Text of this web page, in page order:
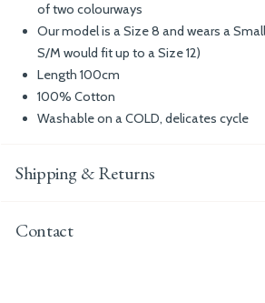
of two colourways
Our model is a Size 8 and wears a
S/M would fit up to a Size 12)
Length 100cm
100% Cotton
Washable on a COLD, delicates cycle
Shipping & Returns
Contact